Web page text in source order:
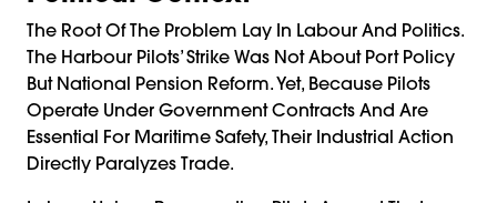
The Root Of The Problem Lay In Labour And Politics.
The Harbour Pilots’ Strike Was Not About Port Policy
But National Pension Reform. Yet, Because Pilots
Operate Under Government Contracts And Are
Essential For Maritime Safety, Their Industrial Action
Directly Paralyzes Trade.